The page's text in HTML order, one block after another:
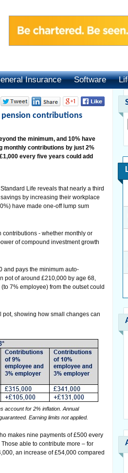
Insurance Software
contributions
the minimum, and 10% have
monthly contributions by just 2%
every five years could add
Life reveals that nearly a third
by increasing their workplace
have made one-off lump sum
contributions - whether monthly or
of compound investment growth
and pays the minimum auto-
pot of around £210,000 by age 68,
7% employee) from the outset could
showing how small changes can
account for 2% inflation. Annual
Earning limits not applied.
makes nine payments of £500 every
able to contribute more – for
an increase of £54,000 compared